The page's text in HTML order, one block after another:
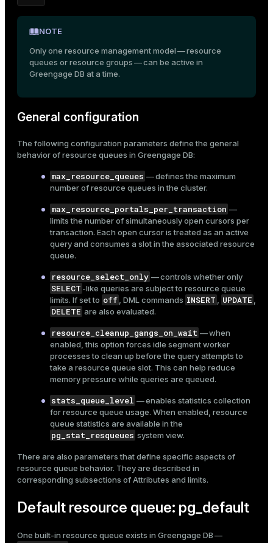
NOTE
Only one resource management model — resource
queues or resource groups — can be active in
Greengage DB at a time.
General configuration
The following configuration parameters define the general
behavior of resource queues in Greengage DB:
max_resource_queues — defines the maximum
number of resource queues in the cluster.
max_resource_portals_per_transaction —
limits the number of simultaneously open cursors per
transaction. Each open cursor is treated as an active
query and consumes a slot in the associated resource
queue.
resource_select_only — controls whether only
SELECT -like queries are subject to resource queue
limits. If set to off, DML commands INSERT , UPDATE ,
DELETE are also evaluated.
resource_cleanup_gangs_on_wait — when
enabled, this option forces idle segment worker
processes to clean up before the query attempts to
take a resource queue slot. This can help reduce
memory pressure while queries are queued.
stats_queue_level — enables statistics collection
for resource queue usage. When enabled, resource
queue statistics are available in the
pg_stat_resqueues system view.
There are also parameters that define specific aspects of
resource queue behavior. They are described in
corresponding subsections ofAttributes and limits.
Default resource queue: pg_default
One built-in resource queue exists in Greengage DB —